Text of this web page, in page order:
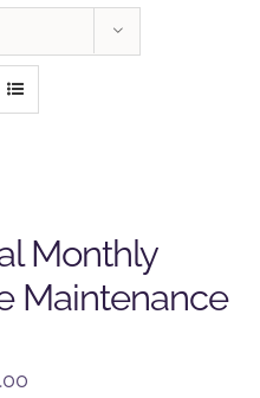
Monthly
Maintenance